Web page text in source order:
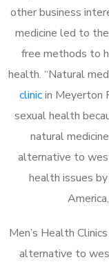
other business
medicine led to
free methods to
health. “Natural
clinicin Meyerton
sexual health
natural
alternative to
health issues
Men’s Health
alternative to